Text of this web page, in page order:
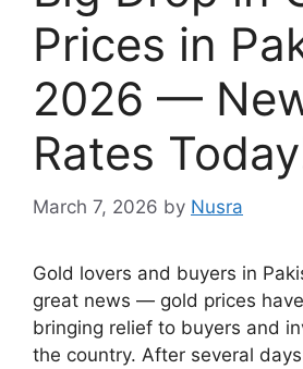
Prices in
2026 —
Rates
March 7, 2026 by Nusra
Gold lovers and buyers in
great news — gold prices
bringing relief to buyers and
the country. After several